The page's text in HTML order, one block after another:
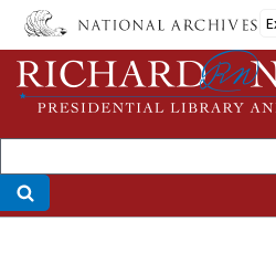
Skip
main
content